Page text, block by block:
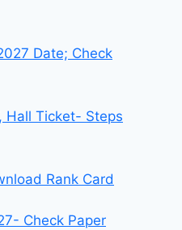
Date; Check
Hall Ticket- Steps
Rank Card
Check Paper